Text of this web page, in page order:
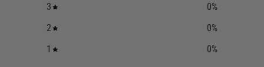
3
0%
2
0%
1
0%